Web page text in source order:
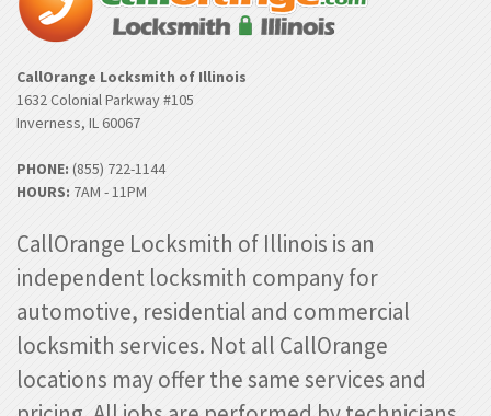
CallOrange Locksmith of Illinois
1632 Colonial Parkway #105
Inverness, IL 60067
PHONE: (855) 722-1144
HOURS: 7AM - 11PM
CallOrange Locksmith of Illinois is an
independent locksmith company for
automotive, residential and commercial
locksmith services. Not all CallOrange
locations may offer the same services and